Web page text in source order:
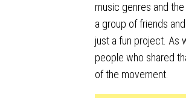
music genres and
a group of friends
just a fun project. As
people who shared
of the movement.